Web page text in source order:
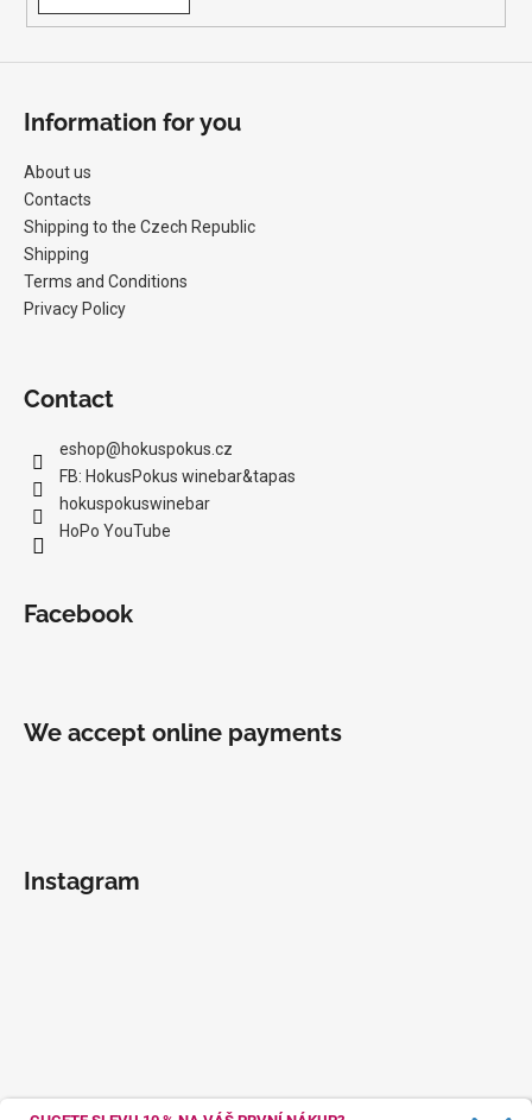
s
Information for you
About us
Contacts
Shipping to the Czech Republic
Shipping
Terms and Conditions
Privacy Policy
Contact
eshop@hokuspokus.cz
FB: HokusPokus winebar&tapas
hokuspokuswinebar
HoPo YouTube
Facebook
We accept online payments
Instagram